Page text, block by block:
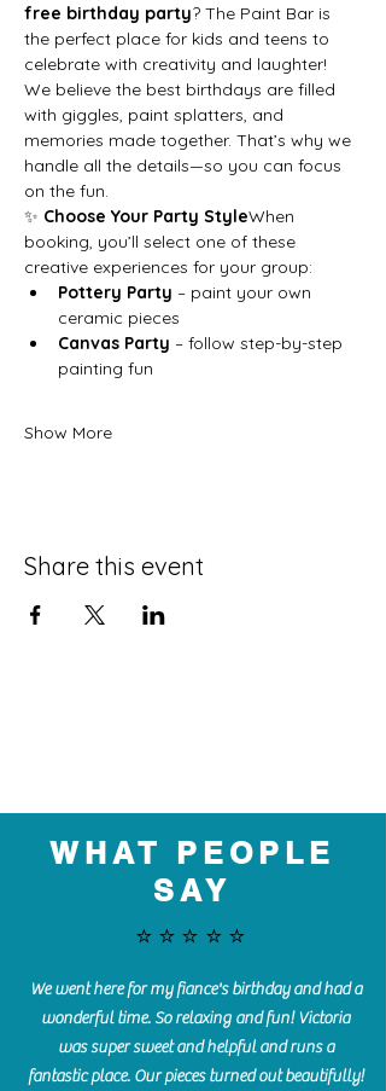
free birthday party? The Paint Bar is
the perfect place for kids and teens to
celebrate with creativity and laughter!
We believe the best birthdays are filled
with giggles, paint splatters, and
memories made together. That’s why we
handle all the details—so you can focus
on the fun.
✨ Choose Your Party StyleWhen
booking, you’ll select one of these
creative experiences for your group:
Pottery Party – paint your own
ceramic pieces
Canvas Party – follow step-by-step
painting fun
Show More
Share this event
WHAT PEOPLE
SAY
⭐️⭐️⭐️⭐️⭐️
We went here for my fiance's birthday and had a
wonderful time. So relaxing and fun! Victoria
was super sweet and helpful and runs a
fantastic place. Our pieces turned out beautifully!